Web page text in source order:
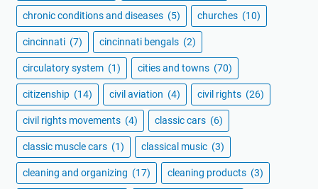
chronic conditions and diseases (5) churches (10)
cincinnati (7) cincinnati bengals (2)
circulatory system (1) cities and towns (70)
citizenship (14) civil aviation (4) civil rights (26)
civil rights movements (4) classic cars (6)
classic muscle cars (1) classical music (3)
cleaning and organizing (17) cleaning products (3)